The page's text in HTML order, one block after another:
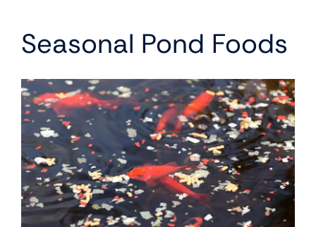
Seasonal Pond Foods